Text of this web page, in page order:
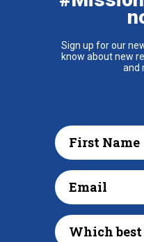
Sign up for our
know about new
and